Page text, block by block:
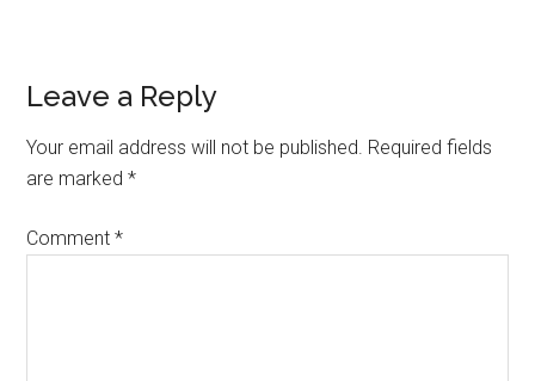
Reader
Interactions
Leave a Reply
Your email address will not be published. Required fields
are marked*
Comment*